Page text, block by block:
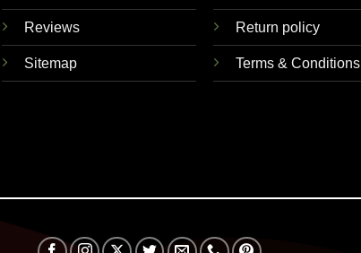
Reviews
Sitemap
Return policy
Terms & Conditions